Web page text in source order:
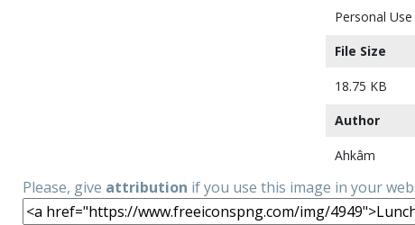
Personal
File Size
18.75 KB
Author
Ahkâm
Please, give attribution if you use this image in your